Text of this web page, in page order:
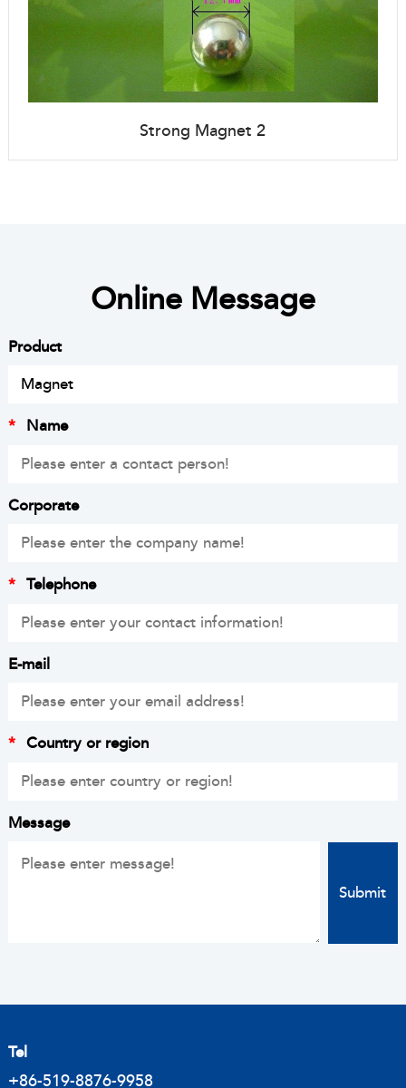
Strong Magnet 2
Online Message
Product
* Name
Corporate
* Telephone
E-mail
* Country or region
Message
Tel
+86-519-8876-9958